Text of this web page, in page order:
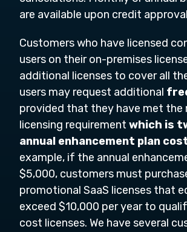
are available upon credit
Customers who have licensed
users on their on-premises
additional licenses to cover all
users may request additional
provided that they have met the
licensing requirement which is
annual enhancement plan
example, if the annual
$5,000, customers must
promotional SaaS licenses that
exceed $10,000 per year to
cost licenses. We have several